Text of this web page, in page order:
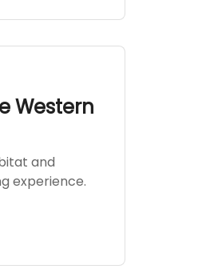
Western
and
experience.